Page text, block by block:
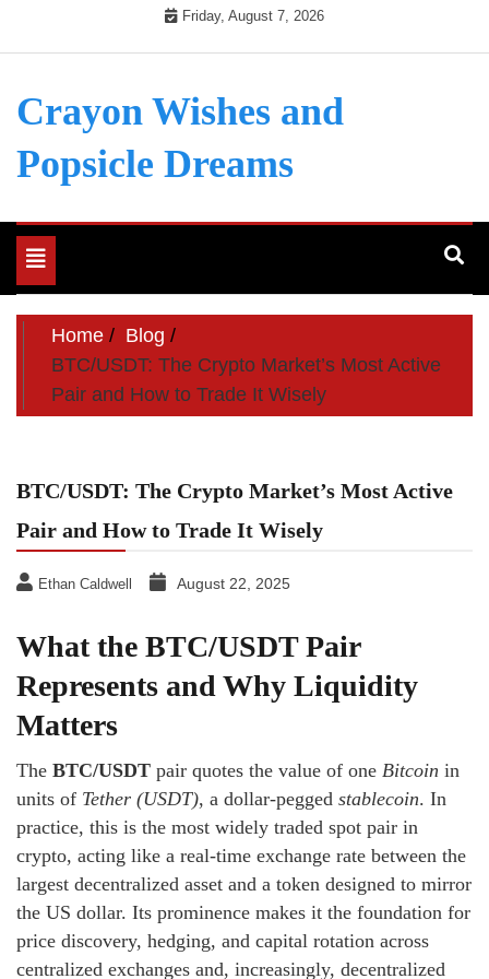
Friday, August 7, 2026
Crayon Wishes and
Popsicle Dreams
Toggle
navigation
Home
Blog
BTC/USDT: The Crypto Market’s Most Active
Pair and How to Trade It Wisely
BTC/USDT: The Crypto Market’s Most Active
Pair and How to Trade It Wisely
Ethan Caldwell August 22, 2025
What the BTC/USDT Pair
Represents and Why Liquidity
Matters
The BTC/USDT pair quotes the value of one Bitcoin in
units of Tether (USDT), a dollar-pegged stablecoin. In
practice, this is the most widely traded spot pair in
crypto, acting like a real-time exchange rate between the
largest decentralized asset and a token designed to mirror
the US dollar. Its prominence makes it the foundation for
price discovery, hedging, and capital rotation across
centralized exchanges and, increasingly, decentralized